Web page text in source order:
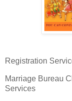
Christian
Registration
Marriage Bureau
Services